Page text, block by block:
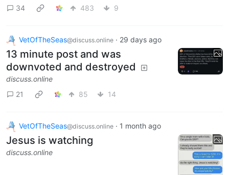
34 483 9
VetOfTheSeas@discuss.online · 29 days ago
13 minute post and was
downvoted and destroyed
discuss.online
21
85 14
VetOfTheSeas@discuss.online · 1 month ago
Jesus is watching
discuss.online